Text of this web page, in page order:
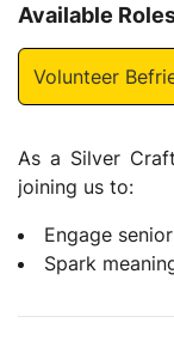
Available
Volunteer
As a Silver
joining us to:
Engage
Spark